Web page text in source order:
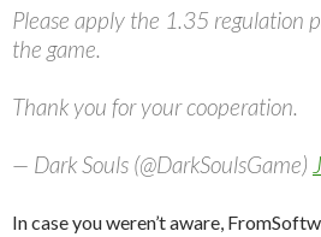
Please apply the 1.35 regulation
the game.
Thank you for your cooperation.
— Dark Souls (@DarkSoulsGame)
In case you weren’t aware,